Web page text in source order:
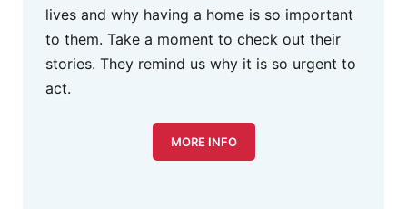
lives and why having a home is so important
to them. Take a moment to check out their
stories. They remind us why it is so urgent to
act.
MORE INFO